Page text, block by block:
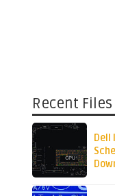
Recent Files
Dell